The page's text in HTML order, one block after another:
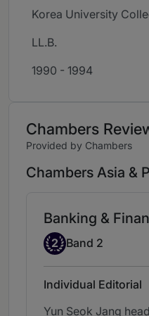
Korea University
LL.B.
1990 - 1994
Chambers
Provided by Chambers
Chambers Asia &
Banking &
Band 2
2 Band 2
Individual Editorial
Yun Seok Jang